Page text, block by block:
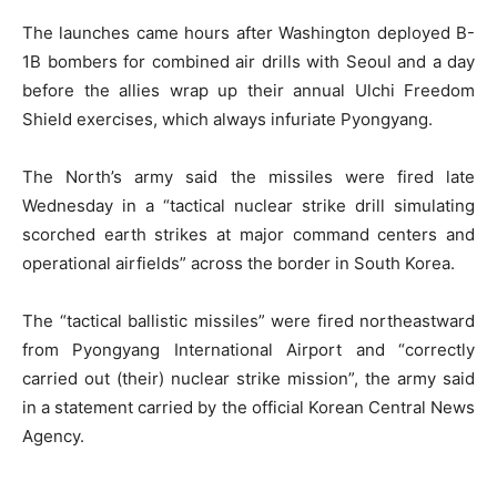
The launches came hours after Washington deployed B-
1B bombers for combined air drills with Seoul and a day
before the allies wrap up their annual Ulchi Freedom
Shield exercises, which always infuriate Pyongyang.
The North’s army said the missiles were fired late
Wednesday in a “tactical nuclear strike drill simulating
scorched earth strikes at major command centers and
operational airfields” across the border in South Korea.
The “tactical ballistic missiles” were fired northeastward
from Pyongyang International Airport and “correctly
carried out (their) nuclear strike mission”, the army said
in a statement carried by the official Korean Central News
Agency.